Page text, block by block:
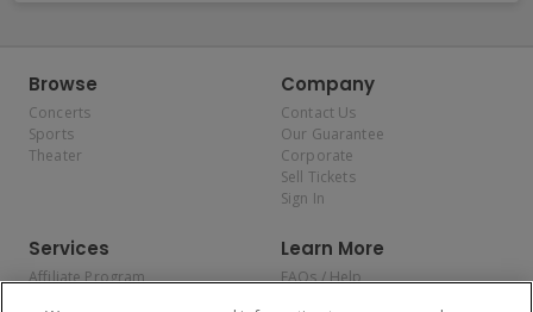
Browse
Concerts
Sports
Theater
Company
Contact Us
Our Guarantee
Corporate
Sell Tickets
Sign In
Services
Affiliate Program
Learn More
FAQs / Help